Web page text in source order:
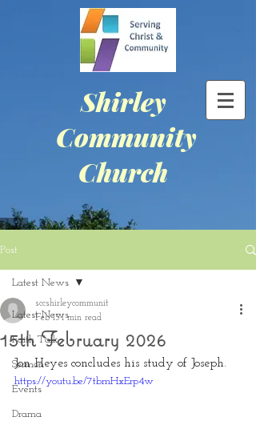
Shirley
Community
Church
Post
Latest News
Faith Talk
Sermon
Events
Drama
Latest News
15th February 2026
sccshirleycommunit
Feb 151 min read
Jon Heyes concludes his study of Joseph.
https://youtu.be/7tbmHxErp4w